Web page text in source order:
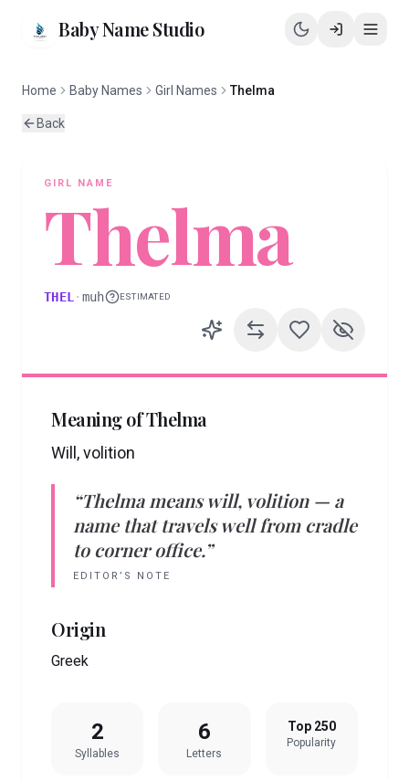
Baby Name Studio
Home Baby Names Girl Names Thelma
Back
GIRL NAME
Thelma
THEL · muh ESTIMATED
Meaning ofThelma
Will, volition
“Thelma means will, volition— a
name that travels well from cradle
to corner office.”
EDITOR’S NOTE
Origin
Greek
2
Syllables
6
Letters
Top 250
Popularity